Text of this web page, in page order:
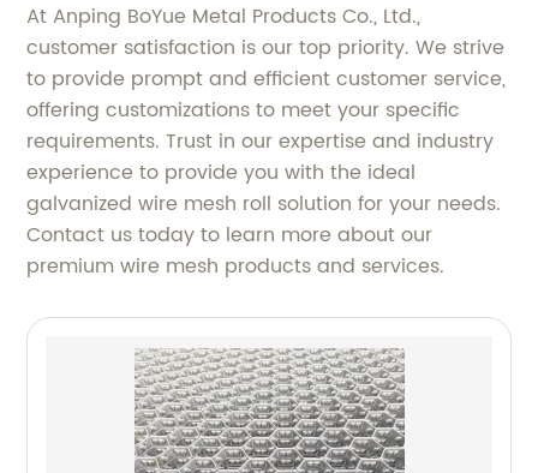
At Anping BoYue Metal Products Co., Ltd.,
customer satisfaction is our top priority. We strive
to provide prompt and efficient customer service,
offering customizations to meet your specific
requirements. Trust in our expertise and industry
experience to provide you with the ideal
galvanized wire mesh roll solution for your needs.
Contact us today to learn more about our
premium wire mesh products and services.